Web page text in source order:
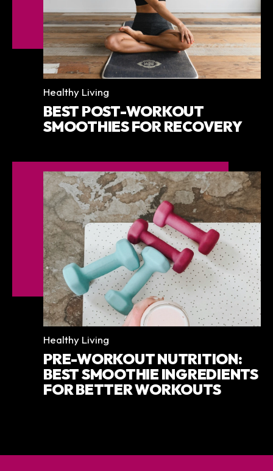
Categories
Healthy Living
BEST POST-WORKOUT
SMOOTHIES FOR RECOVERY
Categories
Healthy Living
PRE-WORKOUT NUTRITION:
BEST SMOOTHIE INGREDIENTS
FOR BETTER WORKOUTS